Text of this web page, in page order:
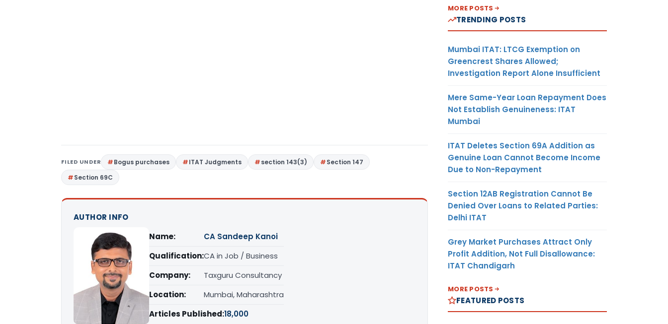
FILED UNDER Bogus purchases ITAT Judgments section 143(3)
Section 147
Section 69C
AUTHOR INFO
Name:
CA Sandeep Kanoi
Qualification:CA in Job / Business
Company:
Taxguru Consultancy
Location:
Mumbai, Maharashtra
Articles Published:18,000
MORE POSTS
TRENDING POSTS
Mumbai ITAT: LTCG Exemption on
Greencrest Shares Allowed;
Investigation Report Alone Insufficient
Mere Same-Year Loan Repayment Does
Not Establish Genuineness: ITAT
Mumbai
ITAT Deletes Section 69A Addition as
Genuine Loan Cannot Become Income
Due to Non-Repayment
Section 12AB Registration Cannot Be
Denied Over Loans to Related Parties:
Delhi ITAT
Grey Market Purchases Attract Only
Profit Addition, Not Full Disallowance:
ITAT Chandigarh
MORE POSTS
FEATURED POSTS